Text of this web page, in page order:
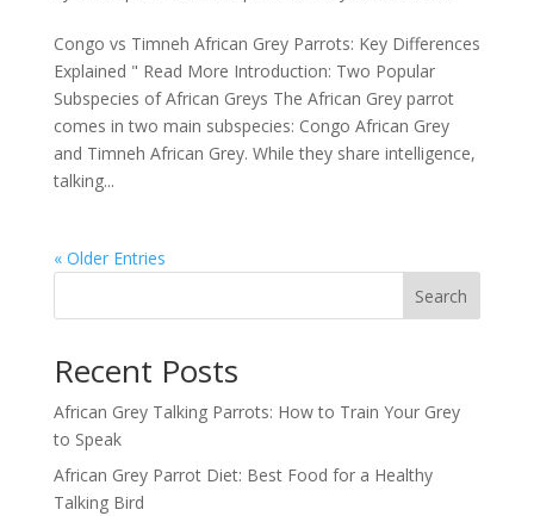
Congo vs Timneh African Grey Parrots: Key Differences
Explained " Read More Introduction: Two Popular
Subspecies of African Greys The African Grey parrot
comes in two main subspecies: Congo African Grey
and Timneh African Grey. While they share intelligence,
talking...
« Older Entries
Search
Recent Posts
African Grey Talking Parrots: How to Train Your Grey
to Speak
African Grey Parrot Diet: Best Food for a Healthy
Talking Bird